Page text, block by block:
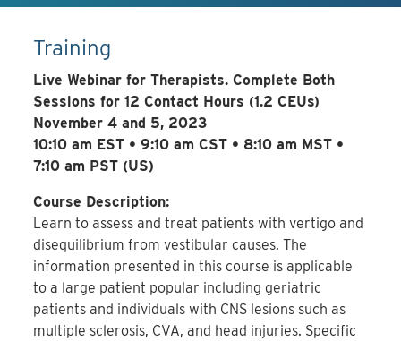
Training
Live Webinar for Therapists. Complete Both
Sessions for 12 Contact Hours (1.2 CEUs)
November 4 and 5, 2023
10:10 am EST • 9:10 am CST • 8:10 am MST •
7:10 am PST (US)
Course Description:
Learn to assess and treat patients with vertigo and
disequilibrium from vestibular causes. The
information presented in this course is applicable
to a large patient popular including geriatric
patients and individuals with CNS lesions such as
multiple sclerosis, CVA, and head injuries. Specific